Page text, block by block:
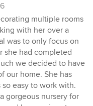
multiple rooms
with her over a
was to only focus on
she had completed
we decided to have
our home. She has
easy to work with.
gorgeous nursery for